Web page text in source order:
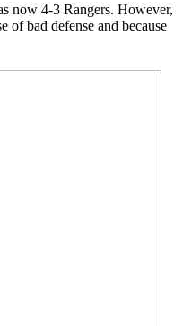
now 4-3 Rangers. However,
of bad defense and because